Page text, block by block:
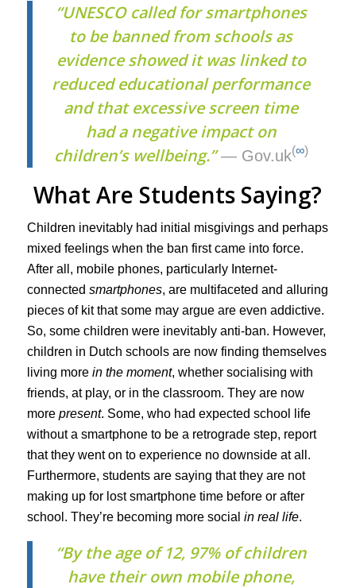
“UNESCO called for smartphones
to be banned from schools as
evidence showed it was linked to
reduced educational performance
and that excessive screen time
had a negative impact on
children’s wellbeing.”— Gov.uk(∞)
What Are Students Saying?
Children inevitably had initial misgivings and perhaps
mixed feelings when the ban first came into force.
After all, mobile phones, particularly Internet-
connected smartphones, are multifaceted and alluring
pieces of kit that some may argue are even addictive.
So, some children were inevitably anti-ban. However,
children in Dutch schools are now finding themselves
living more in the moment, whether socialising with
friends, at play, or in the classroom. They are now
more present. Some, who had expected school life
without a smartphone to be a retrograde step, report
that they went on to experience no downside at all.
Furthermore, students are saying that they are not
making up for lost smartphone time before or after
school. They’re becoming more social in real life.
“By the age of 12, 97% of children
have their own mobile phone,